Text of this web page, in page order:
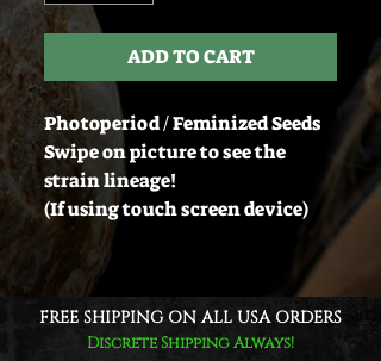
ADD TO CART
Photoperiod / Feminized Seeds
Swipe on picture to see the
strain lineage!
(If using touch screen device)
FREE SHIPPING ON ALL USA ORDERS
Discrete Shipping Always!